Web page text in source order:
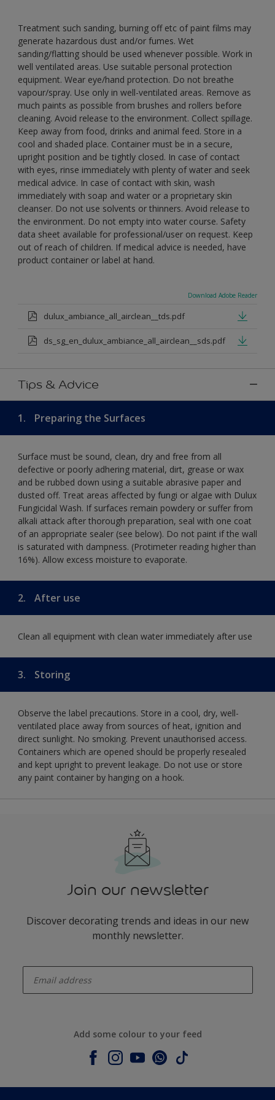
Treatment such sanding, burning off etc of paint films may
generate hazardous dust and/or fumes. Wet
sanding/flatting should be used whenever possible. Work in
well ventilated areas. Use suitable personal protection
equipment. Wear eye/hand protection. Do not breathe
vapour/spray. Use only in well-ventilated areas. Remove as
much paints as possible from brushes and rollers before
cleaning. Avoid release to the environment. Collect spillage.
Keep away from food, drinks and animal feed. Store in a
cool and shaded place. Container must be in a secure,
upright position and be tightly closed. In case of contact
with eyes, rinse immediately with plenty of water and seek
medical advice. In case of contact with skin, wash
immediately with soap and water or a proprietary skin
cleanser. Do not use solvents or thinners. Avoid release to
the environment. Do not empty into water course. Safety
data sheet available for professional/user on request. Keep
out of reach of children. If medical advice is needed, have
product container or label at hand.
Download Adobe Reader
dulux_ambiance_all_airclean__tds.pdf
ds_sg_en_dulux_ambiance_all_airclean__sds.pdf
Tips & Advice
1. Preparing the Surfaces
Surface must be sound, clean, dry and free from all
defective or poorly adhering material, dirt, grease or wax
and be rubbed down using a suitable abrasive paper and
dusted off. Treat areas affected by fungi or algae with Dulux
Fungicidal Wash. If surfaces remain powdery or suffer from
alkali attack after thorough preparation, seal with one coat
of an appropriate sealer (see below). Do not paint if the wall
is saturated with dampness. (Protimeter reading higher than
16%). Allow excess moisture to evaporate.
2. After use
Clean all equipment with clean water immediately after use
3. Storing
Observe the label precautions. Store in a cool, dry, well-
ventilated place away from sources of heat, ignition and
direct sunlight. No smoking. Prevent unauthorised access.
Containers which are opened should be properly resealed
and kept upright to prevent leakage. Do not use or store
any paint container by hanging on a hook.
Join our newsletter
Discover decorating trends and ideas in our new
monthly newsletter.
Add some colour to your feed